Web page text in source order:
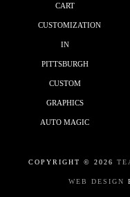
CART
CUSTOMIZATION
IN
PITTSBURGH
CUSTOM
GRAPHICS
AUTO MAGIC
COPYRIGHT © 2026
WEB DESIGN